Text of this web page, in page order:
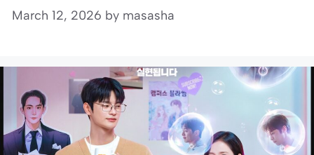
March 12, 2026 by masasha